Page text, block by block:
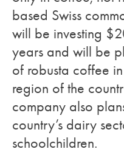
based Swiss
will be investing
years and will be
of robusta coffee
region of the
company also
country’s dairy
schoolchildren.